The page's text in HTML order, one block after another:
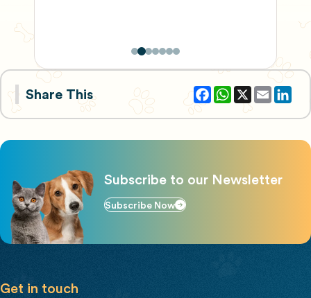
Share This Facebook
WhatsApp
X Email
Subscribe to our Newsletter
Subscribe Now
Get in touch